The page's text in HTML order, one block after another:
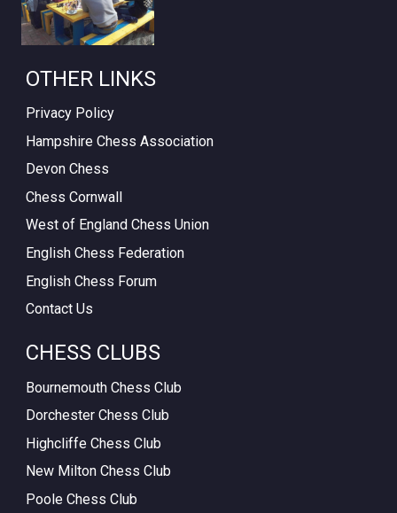
OTHER LINKS
Privacy Policy
Hampshire Chess Association
Devon Chess
Chess Cornwall
West of England Chess Union
English Chess Federation
English Chess Forum
Contact Us
CHESS CLUBS
Bournemouth Chess Club
Dorchester Chess Club
Highcliffe Chess Club
New Milton Chess Club
Poole Chess Club